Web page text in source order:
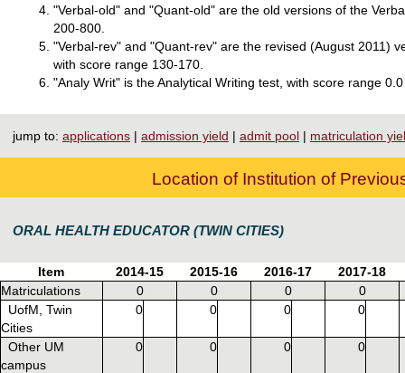
"Verbal-old" and "Quant-old" are the old versions of the
200-800.
"Verbal-rev" and "Quant-rev" are the revised (August 2011)
with score range 130-170.
"Analy Writ" is the Analytical Writing test, with score range
jump to: applications | admission yield | admit pool | matriculation
Location of Institution of
ORAL HEALTH EDUCATOR (TWIN CITIES)
Item 2014-15 2015-16 2016-17
2017-18
Matriculations
0 0 0
0
UofM, Twin
Cities
0 0 0 0
Other UM
campus
0 0 0 0